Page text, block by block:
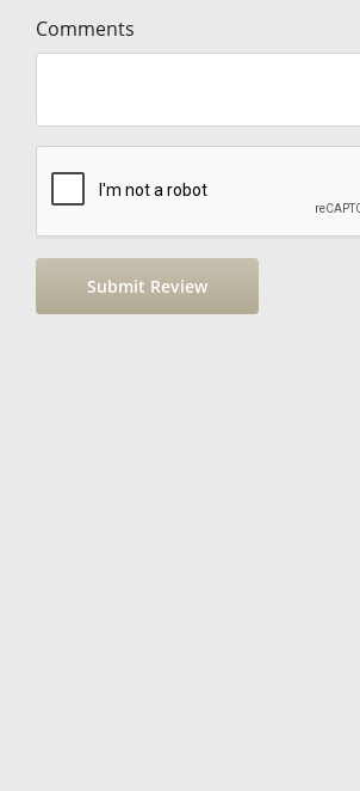
Comments